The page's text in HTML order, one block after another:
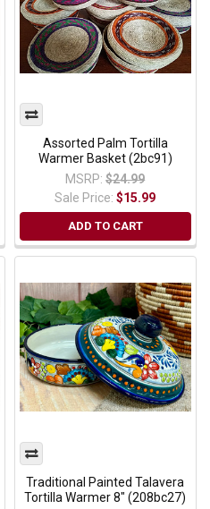
Assorted Palm Tortilla
Warmer Basket (2bc91)
MSRP: $24.99
Sale Price:$15.99
ADD TO CART
Traditional Painted Talavera
Tortilla Warmer 8" (208bc27)